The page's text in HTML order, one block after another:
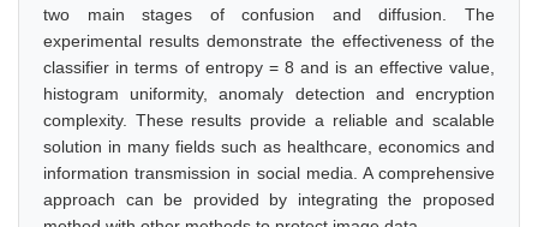
two main stages of confusion and diffusion. The
experimental results demonstrate the effectiveness of the
classifier in terms of entropy = 8 and is an effective value,
histogram uniformity, anomaly detection and encryption
complexity. These results provide a reliable and scalable
solution in many fields such as healthcare, economics and
information transmission in social media. A comprehensive
approach can be provided by integrating the proposed